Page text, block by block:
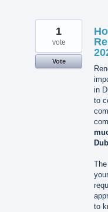
in
to
to
1
vote
Vote